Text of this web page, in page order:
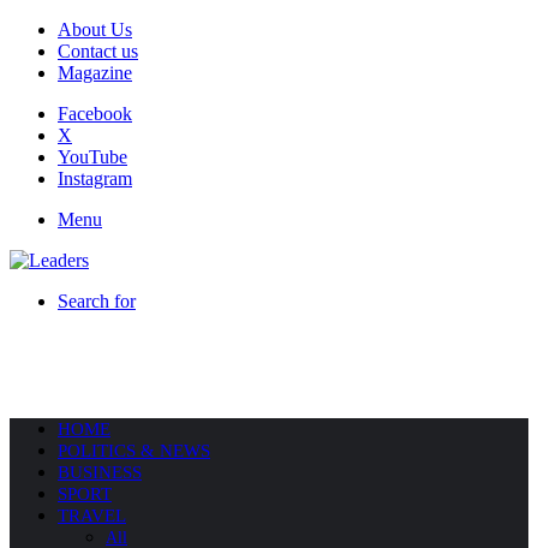
About Us
Contact us
Magazine
Facebook
X
YouTube
Instagram
Menu
Search for
HOME
POLITICS & NEWS
BUSINESS
SPORT
TRAVEL
All